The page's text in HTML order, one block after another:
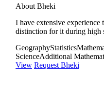
About Bheki
I have extensive experience
distinction for it during high
GeographyStatistics
ScienceAdditional
View Request Bheki